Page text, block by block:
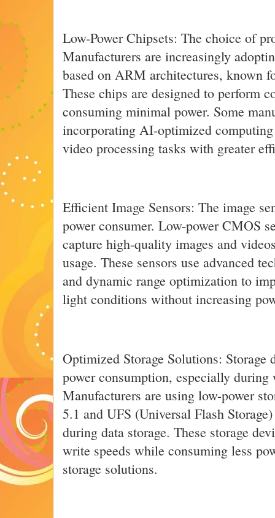
Low-Power Chipsets: The choice of
Manufacturers are increasingly
based on ARM architectures, known
These chips are designed to perform
consuming minimal power. Some
incorporating AI-optimized
video processing tasks with greater
Efficient Image Sensors: The image
power consumer. Low-power CMOS
capture high-quality images and
usage. These sensors use advanced
and dynamic range optimization to
light conditions without increasing
Optimized Storage Solutions: Storage
power consumption, especially during
Manufacturers are using low-power
5.1 and UFS (Universal Flash
during data storage. These storage
write speeds while consuming less
storage solutions.